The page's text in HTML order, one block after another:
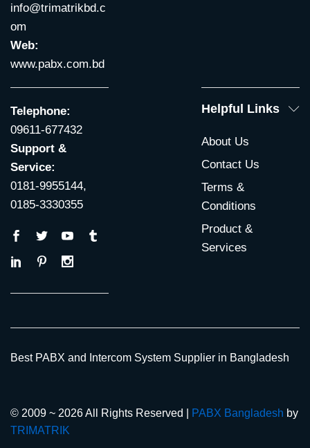
info@trimatrikbd.c
om
Web:
www.pabx.com.bd
Telephone:
09611-677432
Support &
Service:
0181-9955144,
0185-3330355
Helpful Links
About Us
Contact Us
Terms &
Conditions
Product &
Services
© 2009 ~ 2026 All Rights Reserved | PABX Bangladesh by
TRIMATRIK
Best PABX and Intercom System Supplier in Bangladesh